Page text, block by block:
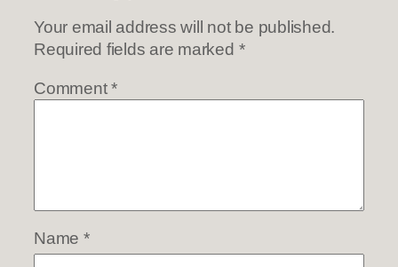
Your email address will not be published.
Required fields are marked *
Comment*
Name *